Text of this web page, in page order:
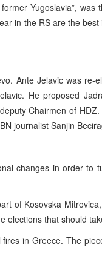
Yugoslavia”, was
in the RS are the
Ante Jelavic was re-
He proposed
Chairmen of
journalist Sanjin
changes in order to
of Kosovska
elections that should
in Greece. The